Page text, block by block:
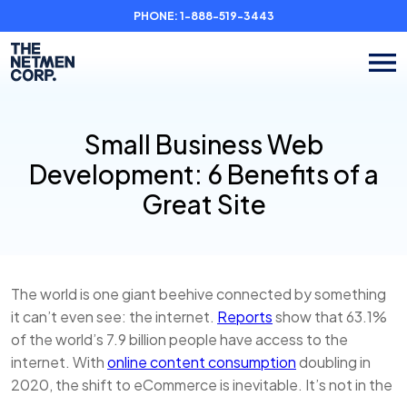
PHONE: 1-888-519-3443
Small Business Web
Development: 6 Benefits of a
Great Site
The world is one giant beehive connected by something
it can’t even see: the internet. Reportsshow that 63.1%
of the world’s 7.9 billion people have access to the
internet. Withonline content consumptiondoubling in
2020, the shift to eCommerce is inevitable. It’s not in the